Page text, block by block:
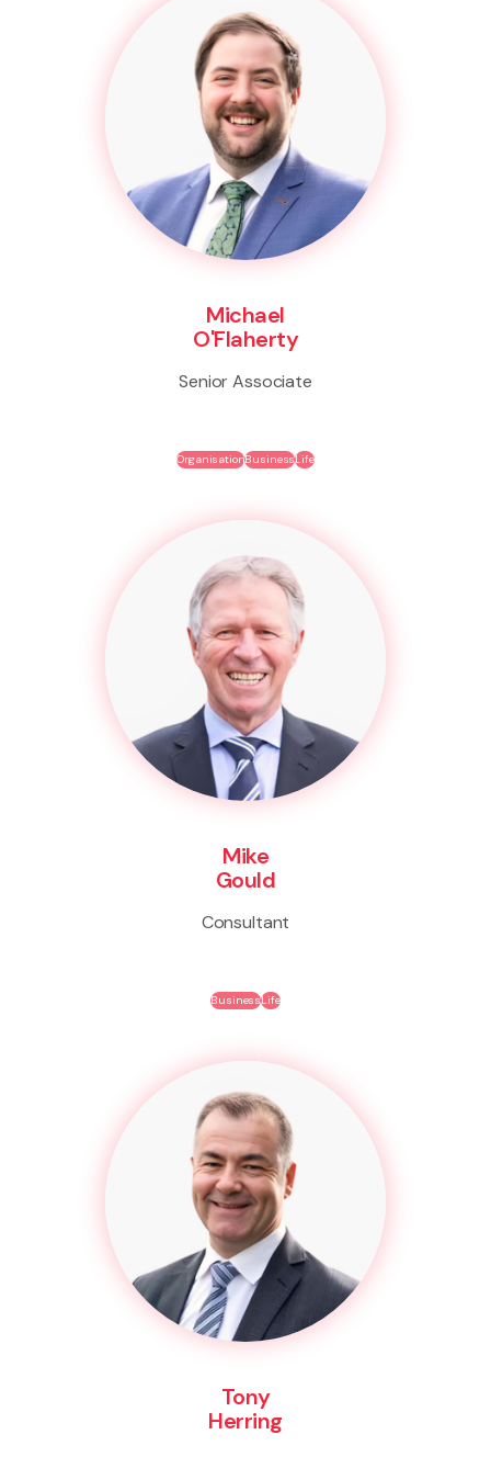
Michael
O'Flaherty
Senior Associate
OrganisationBusinessLife
Mike
Gould
Consultant
BusinessLife
Tony
Herring